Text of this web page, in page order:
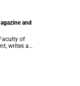
and
of
writes an
and the